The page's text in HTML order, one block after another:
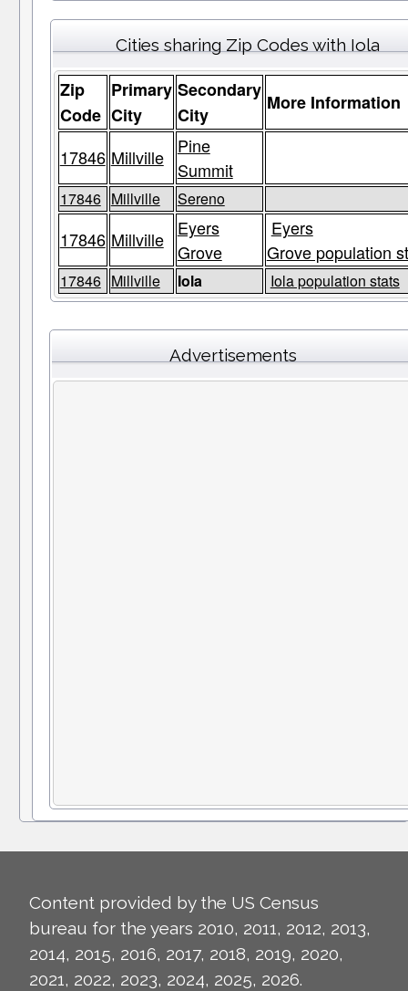
Cities sharing Zip Codes with Iola
Zip
Code
Primary
City
Secondary
City
More Information
17846 Millville
Pine
Summit
17846 Millville Sereno
17846 Millville
Eyers
Grove
Eyers
Grove population
17846 Millville Iola Iola population stats
Advertisements
Content provided by the US Census
bureau for the years 2010, 2011, 2012, 2013,
2014, 2015, 2016, 2017, 2018, 2019, 2020,
2021, 2022, 2023, 2024, 2025, 2026.